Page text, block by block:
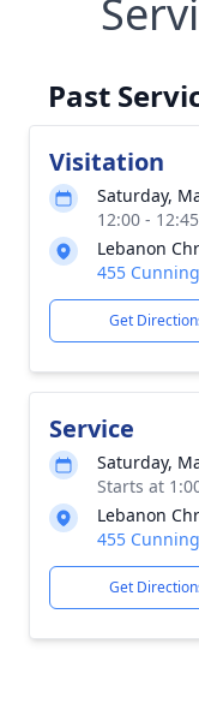
Past
Visitation
Saturday,
12:00 -
Lebanon
455
Get
Service
Saturday,
Starts at
Lebanon
455
Get